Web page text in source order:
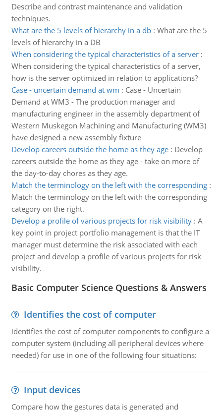
Describe and contrast maintenance and validation
techniques.
What are the 5 levels of hierarchy in a db: What are the 5
levels of hierarchy in a DB
When considering the typical characteristics of a server:
When considering the typical characteristics of a server,
how is the server optimized in relation to applications?
Case - uncertain demand at wm : Case - Uncertain
Demand at WM3 - The production manager and
manufacturing engineer in the assembly department of
Western Muskegon Machining and Manufacturing (WM3)
have designed a new assembly fixture
Develop careers outside the home as they age: Develop
careers outside the home as they age - take on more of
the day-to-day chores as they age.
Match the terminology on the left with the corresponding:
Match the terminology on the left with the corresponding
category on the right.
Develop a profile of various projects for risk visibility: A
key point in project portfolio management is that the IT
manager must determine the risk associated with each
project and develop a profile of various projects for risk
visibility.
Basic Computer Science Questions & Answers
Identifies the cost of computer
identifies the cost of computer components to configure a
computer system (including all peripheral devices where
needed) for use in one of the following four situations:
Input devices
Compare how the gestures data is generated and